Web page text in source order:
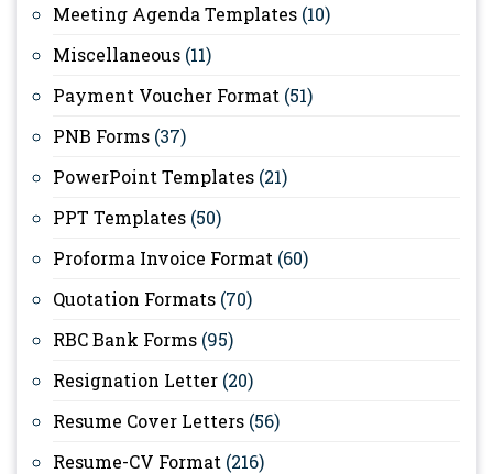
Meeting Agenda Templates (10)
Miscellaneous (11)
Payment Voucher Format (51)
PNB Forms (37)
PowerPoint Templates (21)
PPT Templates (50)
Proforma Invoice Format (60)
Quotation Formats (70)
RBC Bank Forms (95)
Resignation Letter (20)
Resume Cover Letters (56)
Resume-CV Format (216)